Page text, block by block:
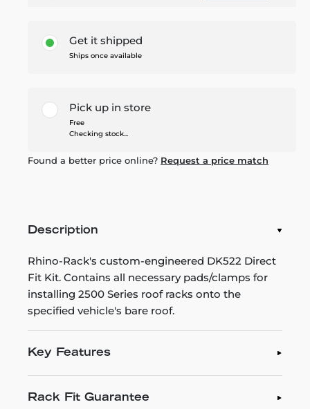
Get it shipped
Ships once available
Pick up in store
Free
Checking stock...
Found a better price online? Request a price match
Description
Rhino-Rack's custom-engineered DK522 Direct
Fit Kit. Contains all necessary pads/clamps for
installing 2500 Series roof racks onto the
specified vehicle's bare roof.
Key Features
Rack Fit Guarantee